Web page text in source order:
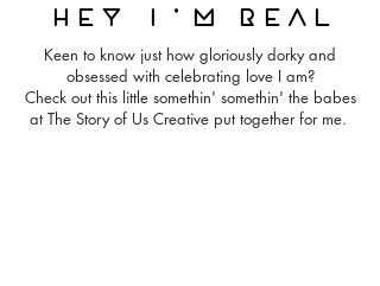
Hey i'm real
Keen to know just how gloriously dorky and
obsessed with celebrating love I am?
Check out this little somethin' somethin' the babes
at The Story of Us Creative put together for me.